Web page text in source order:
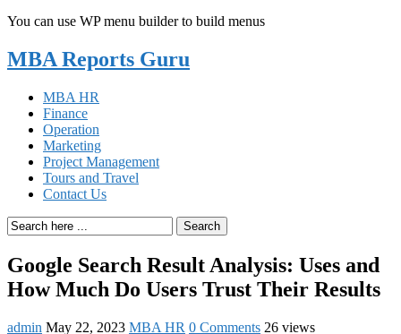
You can use WP menu builder to build menus
MBA Reports Guru
MBA HR
Finance
Operation
Marketing
Project Management
Tours and Travel
Contact Us
Search
Google Search Result Analysis: Uses and
How Much Do Users Trust Their Results
admin May 22, 2023 MBA HR 0 Comments 26 views